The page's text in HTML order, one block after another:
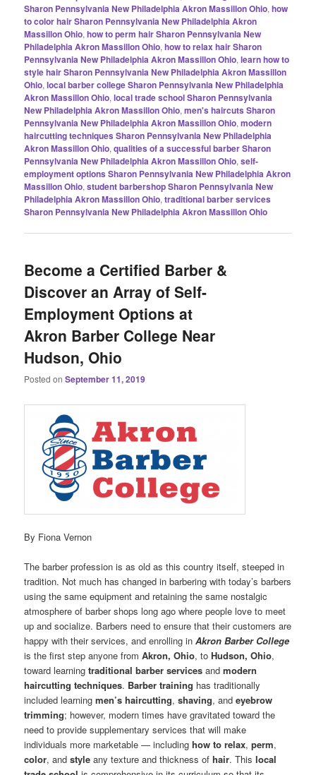
Sharon Pennsylvania New Philadelphia Akron Massillon Ohio,how
to color hair Sharon Pennsylvania New Philadelphia Akron
Massillon Ohio,how to perm hair Sharon Pennsylvania New
Philadelphia Akron Massillon Ohio,how to relax hair Sharon
Pennsylvania New Philadelphia Akron Massillon Ohio,learn how to
style hair Sharon Pennsylvania New Philadelphia Akron Massillon
Ohio,local barber college Sharon Pennsylvania New Philadelphia
Akron Massillon Ohio,local trade school Sharon Pennsylvania
New Philadelphia Akron Massillon Ohio,men's haircuts Sharon
Pennsylvania New Philadelphia Akron Massillon Ohio,modern
haircutting techniques Sharon Pennsylvania New Philadelphia
Akron Massillon Ohio,qualities of a successful barber Sharon
Pennsylvania New Philadelphia Akron Massillon Ohio,self-
employment options Sharon Pennsylvania New Philadelphia Akron
Massillon Ohio,student barbershop Sharon Pennsylvania New
Philadelphia Akron Massillon Ohio,traditional barber services
Sharon Pennsylvania New Philadelphia Akron Massillon Ohio
Become a Certified Barber &
Discover an Array of Self-
Employment Options at
Akron Barber College Near
Hudson, Ohio
Posted onSeptember 11, 2019
By Fiona Vernon
The barber profession is as old as this country itself, steeped in
tradition. Not much has changed in barbering with today’s barbers
using the same equipment and retaining the same nostalgic
atmosphere of barber shops long ago where people love to meet
up and socialize. Barbers need to ensure that their customers are
happy with their services, and enrolling inAkron Barber College
is the first step anyone fromAkron, Ohio, toHudson, Ohio,
toward learningtraditional barber services andmodern
haircutting techniques. Barber training has traditionally
included learningmen’s haircutting,shaving, andeyebrow
trimming; however, modern times have gravitated toward the
need to provide supplementary services that will make
individuals more marketable — includinghow to relax,perm,
color, andstyle any texture and thickness ofhair. Thislocal